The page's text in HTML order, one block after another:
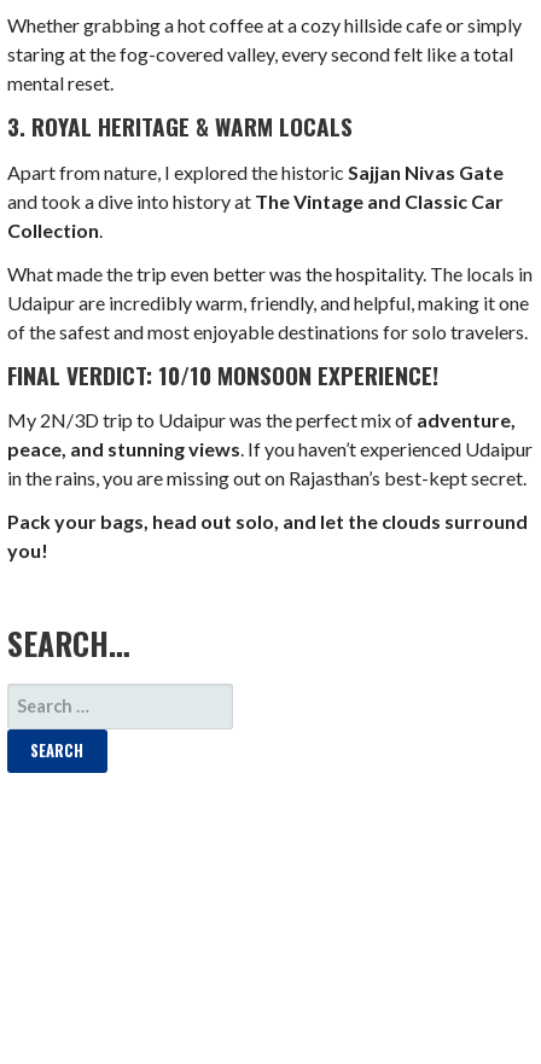
Whether grabbing a hot coffee at a cozy hillside cafe or simply
staring at the fog-covered valley, every second felt like a total
mental reset.
3. ROYAL HERITAGE & WARM LOCALS
Apart from nature, I explored the historicSajjan Nivas Gate
and took a dive into history at The Vintage and Classic Car
Collection.
What made the trip even better was the hospitality. The locals in
Udaipur are incredibly warm, friendly, and helpful, making it one
of the safest and most enjoyable destinations for solo travelers.
FINAL VERDICT: 10/10 MONSOON EXPERIENCE!
My 2N/3D trip to Udaipur was the perfect mix of adventure,
peace, and stunning views. If you haven’t experienced Udaipur
in the rains, you are missing out on Rajasthan’s best-kept secret.
Pack your bags, head out solo, and let the clouds surround
you!
SEARCH…
SEARCH
FOR: